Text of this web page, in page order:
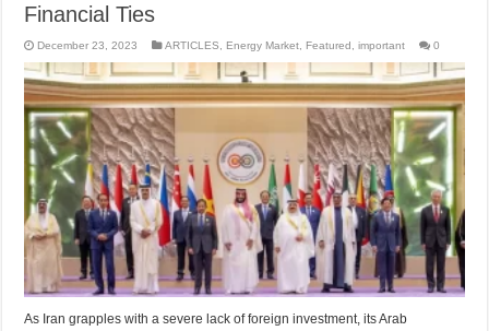
Financial Ties
December 23, 2023 ARTICLES Energy Market Featured ,important 0
As Iran grapples with a severe lack of foreign investment, its Arab